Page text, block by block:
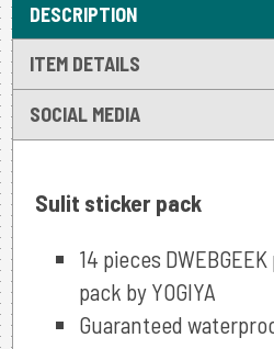
DESCRIPTION
ITEM DETAILS
SOCIAL MEDIA
Sulit sticker pack
14 pieces
pack by YOGIYA
Guaranteed